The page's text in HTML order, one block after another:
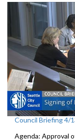
Council Briefing 4/
Agenda: Approval